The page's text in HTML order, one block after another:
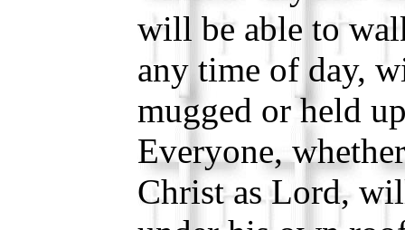
will be able to
any time of day,
mugged or held
Everyone,
Christ as Lord,